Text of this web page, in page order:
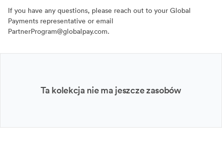
If you have any questions, please reach out to your Global
Payments representative or email
PartnerProgram@globalpay.com.
Ta kolekcja nie ma jeszcze zasobów